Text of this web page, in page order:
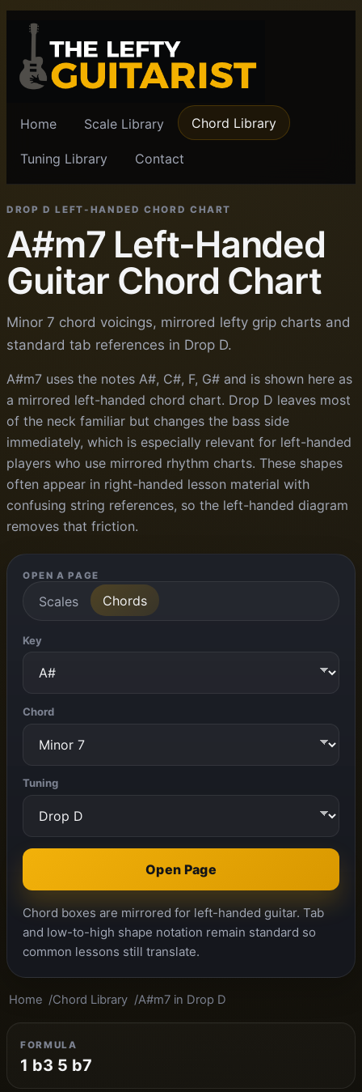
Home Scale Library Chord Library
Tuning Library Contact
DROP D LEFT-HANDED CHORD CHART
A#m7 Left-Handed
Guitar Chord Chart
Minor 7 chord voicings, mirrored lefty grip charts and
standard tab references in Drop D.
A#m7 uses the notes A#, C#, F, G# and is shown here as
a mirrored left-handed chord chart. Drop D leaves most
of the neck familiar but changes the bass side
immediately, which is especially relevant for left-handed
players who use mirrored rhythm charts. These shapes
often appear in right-handed lesson material with
confusing string references, so the left-handed diagram
removes that friction.
OPEN A PAGE
Scales Chords
Key
Chord
Tuning
Open Page
Chord boxes are mirrored for left-handed guitar. Tab
and low-to-high shape notation remain standard so
common lessons still translate.
Home Chord Library A#m7 in Drop D
FORMULA
1 b3 5 b7